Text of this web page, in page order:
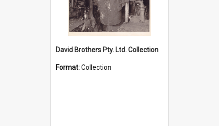
David Brothers Pty. Ltd. Collection
Format:Collection